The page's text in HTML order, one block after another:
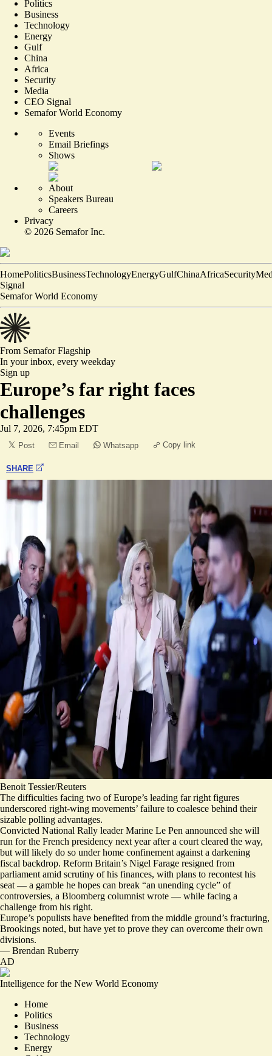
Politics
Business
Technology
Energy
Gulf
China
Africa
Security
Media
CEO Signal
Semafor World Economy
Events
Email Briefings
Shows
About
Speakers Bureau
Careers
Privacy
© 2026 Semafor Inc.
HomePoliticsBusinessTechnologyEnergyGulfChinaAfricaSecurity
Signal
Semafor World Economy
From SemaforFlagship
In your inbox, every weekday
Sign up
Europe’s far right faces
challenges
Jul 7, 2026, 7:45pm EDT
Post Email Whatsapp Copy link
SHARE
Benoit Tessier/Reuters
The difficulties facing two of Europe’s leading far right figures
underscored right-wing movements’ failure to coalesce behind their
sizable polling advantages.
Convicted National Rally leader Marine Le Pen announced she will
run for the French presidency next year after a court cleared the way,
but will likely do so under home confinement against a darkening
fiscal backdrop. Reform Britain’s Nigel Farage resigned from
parliament amid scrutiny of his finances, with plans to recontest his
seat — a gamble he hopes can break “an unending cycle” of
controversies, a Bloomberg columnist wrote — while facing a
challenge from his right.
Europe’s populists have benefited from the middle ground’s fracturing,
Brookings noted, but have yet to prove they can overcome their own
divisions.
— Brendan Ruberry
AD
Intelligence for the New World Economy
Home
Politics
Business
Technology
Energy